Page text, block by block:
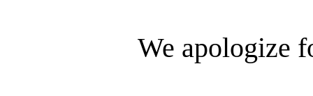
We apologize